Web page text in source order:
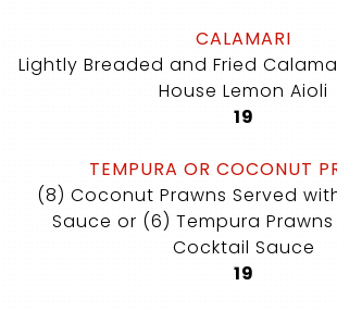
CALAMARI
Lightly Breaded and Fried
House Lemon Aioli
$
19
TEMPURA OR COCONUT
(8) Coconut Prawns Served
Sauce or (6) Tempura
Cocktail Sauce
$
19